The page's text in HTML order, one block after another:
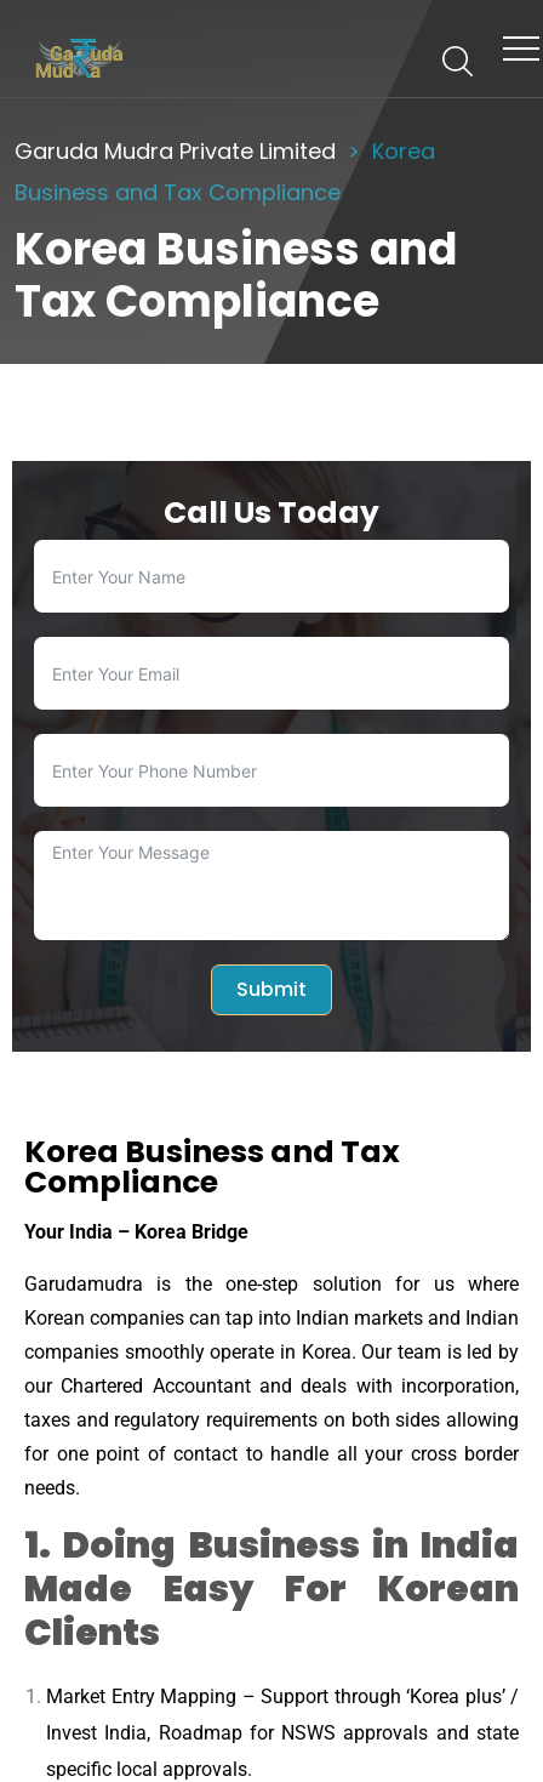
Garuda Mudra Private Limited
Korea
Business and Tax Compliance
Korea Business and
Tax Compliance
Call Us Today
Submit
Korea Business and Tax
Compliance
Your India – Korea Bridge
Garudamudra is the one-step solution for us where
Korean companies can tap into Indian markets and Indian
companies smoothly operate in Korea. Our team is led by
our Chartered Accountant and deals with incorporation,
taxes and regulatory requirements on both sides allowing
for one point of contact to handle all your cross border
needs.
1. Doing Business in India
Made Easy For Korean
Clients
Market Entry Mapping – Support through ‘Korea plus’ /
Invest India, Roadmap for NSWS approvals and state
specific local approvals.